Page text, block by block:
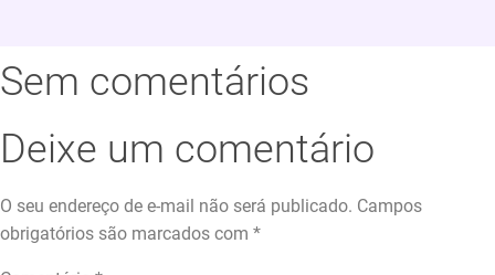
Sem comentários
Deixe um comentário
O seu endereço de e-mail não será publicado. Campos
obrigatórios são marcados com *